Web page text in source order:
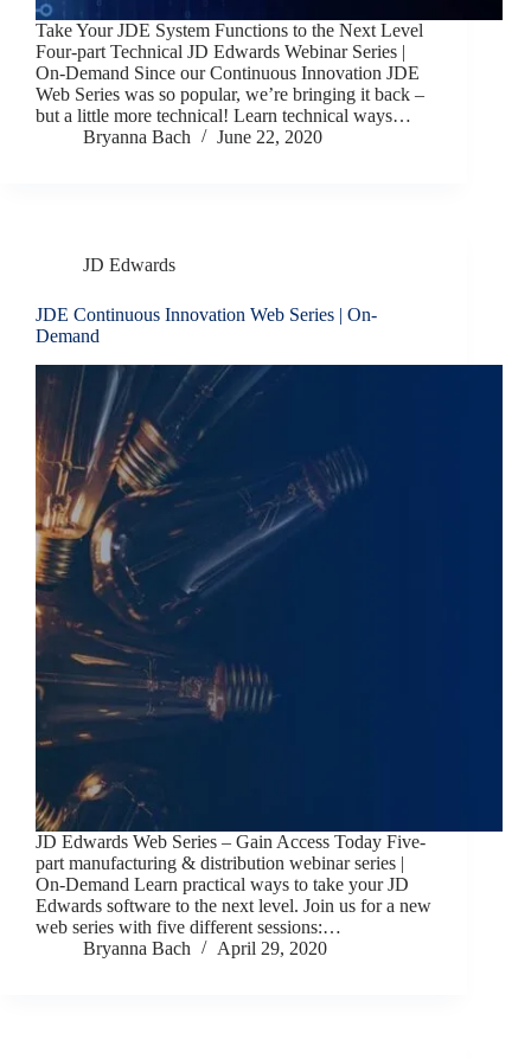
Take Your JDE System Functions to the Next Level
Four-part Technical JD Edwards Webinar Series |
On-Demand Since our Continuous Innovation JDE
Web Series was so popular, we’re bringing it back –
but a little more technical! Learn technical ways…
Bryanna Bach
June 22, 2020
JD Edwards
JDE Continuous Innovation Web Series | On-
Demand
JD Edwards Web Series – Gain Access Today Five-
part manufacturing & distribution webinar series |
On-Demand Learn practical ways to take your JD
Edwards software to the next level. Join us for a new
web series with five different sessions:…
Bryanna Bach
April 29, 2020